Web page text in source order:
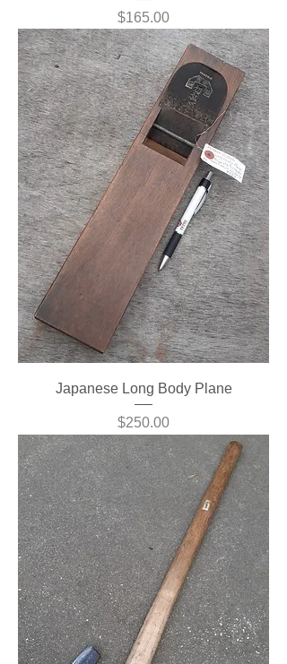
Price
$165.00
Japanese Long Body Plane
Price
$250.00